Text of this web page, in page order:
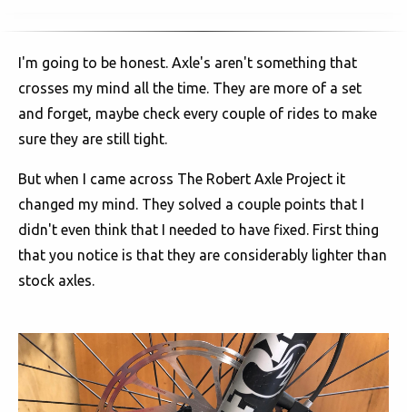
I'm going to be honest. Axle's aren't something that
crosses my mind all the time. They are more of a set
and forget, maybe check every couple of rides to make
sure they are still tight.
But when I came across The Robert Axle Project it
changed my mind. They solved a couple points that I
didn't even think that I needed to have fixed. First thing
that you notice is that they are considerably lighter than
stock axles.